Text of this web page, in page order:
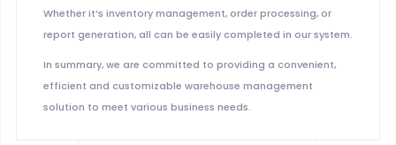
Whether it’s inventory management, order processing, or
report generation, all can be easily completed in our system.
In summary, we are committed to providing a convenient,
efficient and customizable warehouse management
solution to meet various business needs.